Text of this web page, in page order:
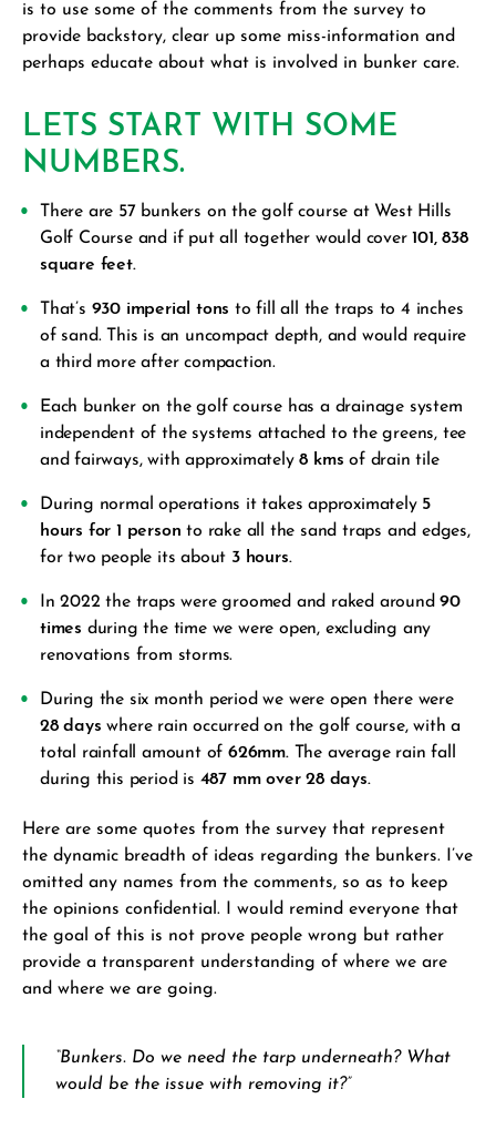
is to use some of the comments from the survey to
provide backstory, clear up some miss-information and
perhaps educate about what is involved in bunker care.
LETS START WITH SOME
NUMBERS.
There are 57 bunkers on the golf course at West Hills
Golf Course and if put all together would cover101, 838
square feet.
That’s 930 imperial tons to fill all the traps to 4 inches
of sand. This is an uncompact depth, and would require
a third more after compaction.
Each bunker on the golf course has a drainage system
independent of the systems attached to the greens, tee
and fairways, with approximately8 kms of drain tile
During normal operations it takes approximately 5
hours for 1 person to rake all the sand traps and edges,
for two people its about 3 hours.
In 2022 the traps were groomed and raked around90
times during the time we were open, excluding any
renovations from storms.
During the six month period we were open there were
28 days where rain occurred on the golf course, with a
total rainfall amount of626mm.The average rain fall
during this period is 487 mm over 28 days.
Here are some quotes from the survey that represent
the dynamic breadth of ideas regarding the bunkers. I’ve
omitted any names from the comments, so as to keep
the opinions confidential. I would remind everyone that
the goal of this is not prove people wrong but rather
provide a transparent understanding of where we are
and where we are going.
“Bunkers. Do we need the tarp underneath? What
would be the issue with removing it?”